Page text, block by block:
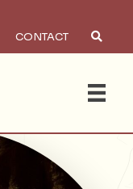
CONTACT
Search ×